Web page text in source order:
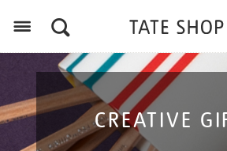
CREATIVE